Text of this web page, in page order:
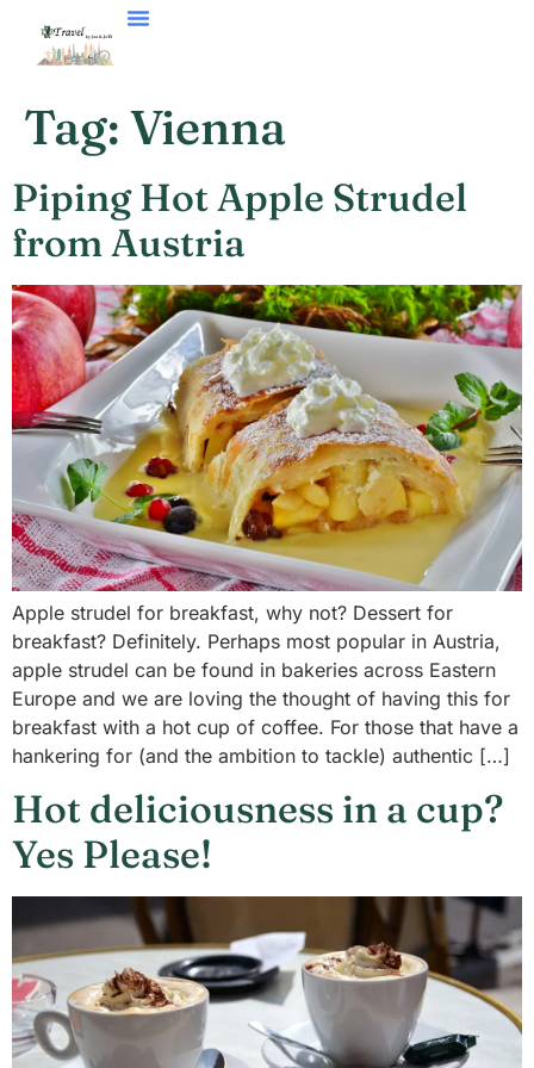
Tag: Vienna
Piping Hot Apple Strudel
from Austria
Apple strudel for breakfast, why not? Dessert for
breakfast? Definitely. Perhaps most popular in Austria,
apple strudel can be found in bakeries across Eastern
Europe and we are loving the thought of having this for
breakfast with a hot cup of coffee. For those that have a
hankering for (and the ambition to tackle) authentic […]
Hot deliciousness in a cup?
Yes Please!